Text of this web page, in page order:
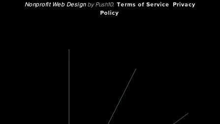
Nonprofit Web Designby Push10. Terms of Service
Privacy
Policy